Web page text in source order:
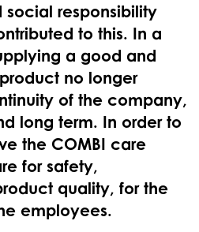
responsibility
to this. In a
a good and
no longer
of the company,
long term. In order to
the COMBI care
for safety,
quality, for the
employees.